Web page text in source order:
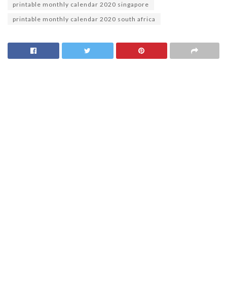
printable monthly calendar 2020 singapore
printable monthly calendar 2020 south africa